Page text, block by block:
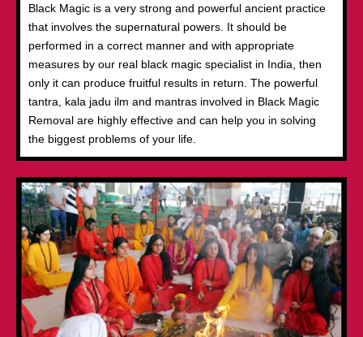
Black Magic is a very strong and powerful ancient practice
that involves the supernatural powers. It should be
performed in a correct manner and with appropriate
measures by our real black magic specialist in India, then
only it can produce fruitful results in return. The powerful
tantra, kala jadu ilm and mantras involved in Black Magic
Removal are highly effective and can help you in solving
the biggest problems of your life.